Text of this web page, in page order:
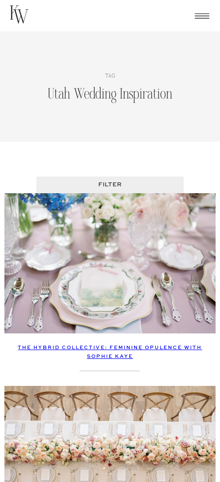
Skip
TAG
Utah Wedding Inspiration
FILTER
THE HYBRID COLLECTIVE: FEMININE OPULENCE WITH
SOPHIE KAYE